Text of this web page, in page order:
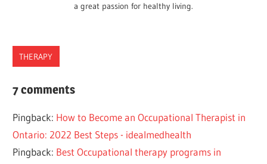
a great passion for healthy living.
THERAPY
2022
CONFIDENCE
RECOVERY
TIPS
7 comments
Pingback: How to Become an Occupational Therapist in
Ontario: 2022 Best Steps - idealmedhealth
Pingback: Best Occupational therapy programs in